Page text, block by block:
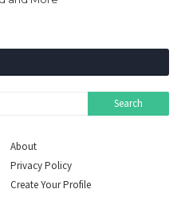
About
Privacy Policy
Create Your Profile